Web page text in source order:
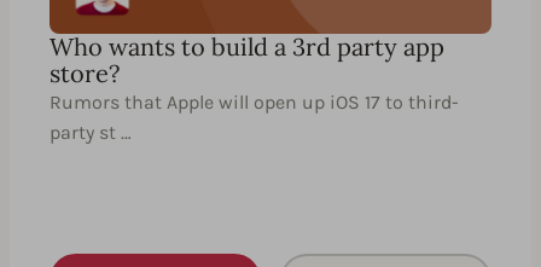
Who wants to build a 3rd party app
store?
Rumors that Apple will open up iOS 17 to third-
party st …